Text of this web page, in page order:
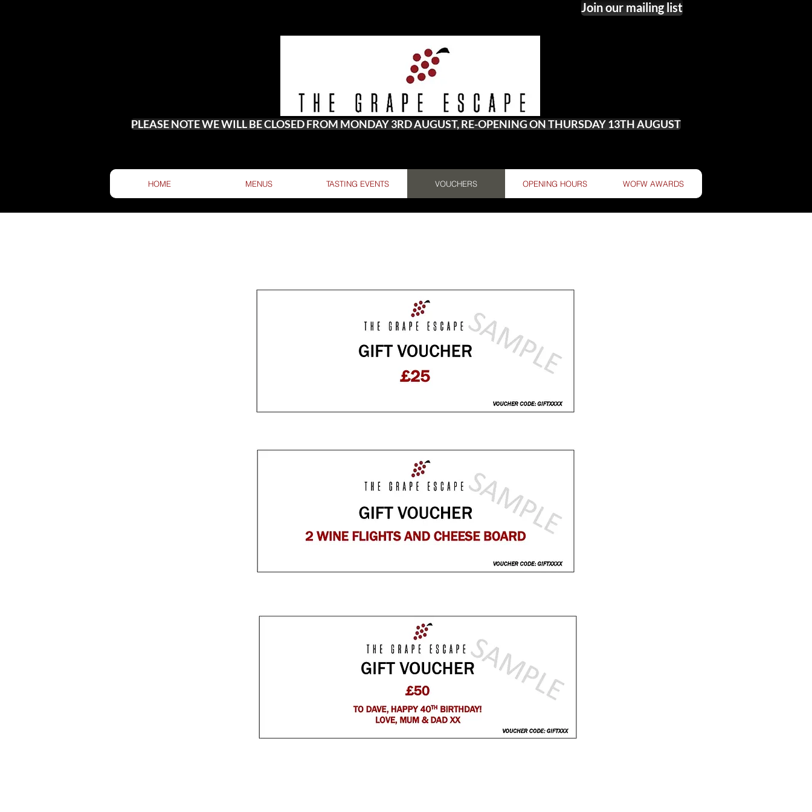
Join our mailing list
PLEASE NOTE WE WILL BE CLOSED FROM MONDAY 3RD AUGUST, RE-OPENING ON THURSDAY 13TH AUGUST
HOME MENUS TASTING EVENTS VOUCHERS OPENING HOURS WOFW AWARDS